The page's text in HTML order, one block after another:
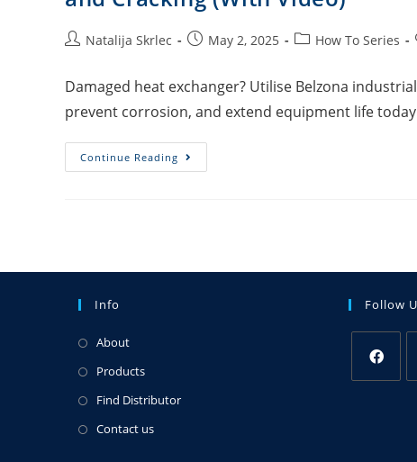
Natalija Skrlec May 2, 2025 How To Series
Damaged heat exchanger? Utilise Belzona
prevent corrosion, and extend equipment life
Continue Reading
Info
About
Products
Find Distributor
Contact us
Follow